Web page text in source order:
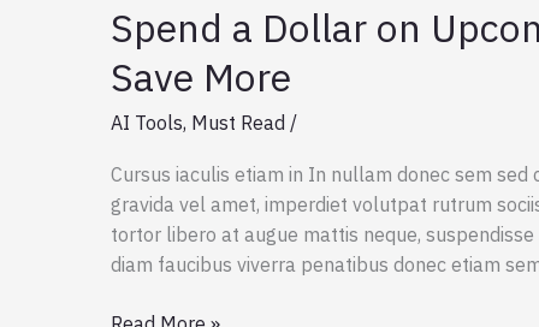
Spend a Dollar on
Save More
AI Tools, Must Read /
Cursus iaculis etiam in In nullam donec sem
gravida vel amet, imperdiet volutpat rutrum
tortor libero at augue mattis neque,
diam faucibus viverra penatibus donec etiam